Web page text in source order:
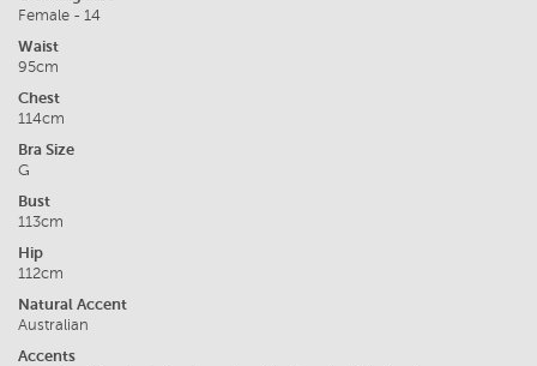
Female - 14
Waist
95cm
Chest
114cm
Bra Size
G
Bust
113cm
Hip
112cm
Natural Accent
Australian
Accents